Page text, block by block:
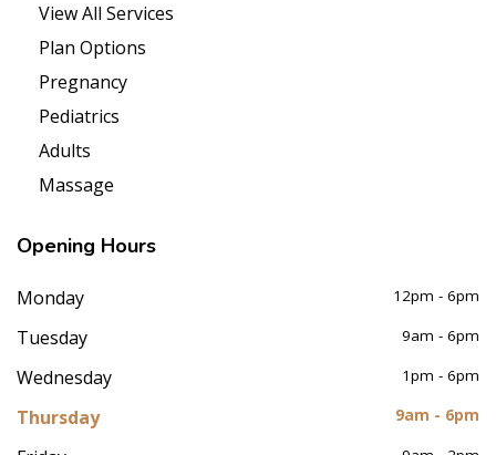
View All Services
Plan Options
Pregnancy
Pediatrics
Adults
Massage
Opening Hours
Monday 12pm - 6pm
Tuesday 9am - 6pm
Wednesday 1pm - 6pm
Thursday 9am - 6pm